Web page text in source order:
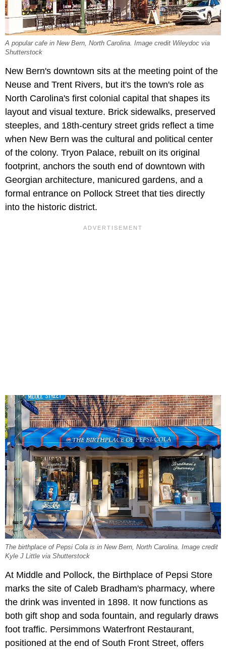
A popular cafe in New Bern, North Carolina. Image credit Wileydoc via
Shutterstock
New Bern's downtown sits at the meeting point of the
Neuse and Trent Rivers, but it's the town's role as
North Carolina's first colonial capital that shapes its
layout and visual texture. Brick sidewalks, preserved
steeples, and 18th-century street grids reflect a time
when New Bern was the cultural and political center
of the colony. Tryon Palace, rebuilt on its original
footprint, anchors the south end of downtown with
Georgian architecture, manicured gardens, and a
formal entrance on Pollock Street that ties directly
into the historic district.
The birthplace of Pepsi Cola is in New Bern, North Carolina. Image credit
Kyle J Little via Shutterstock
At Middle and Pollock, the Birthplace of Pepsi Store
marks the site of Caleb Bradham's pharmacy, where
the drink was invented in 1898. It now functions as
both gift shop and soda fountain, and regularly draws
foot traffic. Persimmons Waterfront Restaurant,
positioned at the end of South Front Street, offers